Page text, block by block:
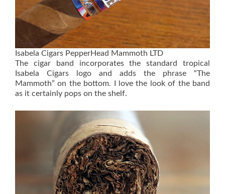
Isabela Cigars PepperHead Mammoth LTD
The cigar band incorporates the standard tropical
Isabela Cigars logo and adds the phrase “The
Mammoth” on the bottom. I love the look of the band
as it certainly pops on the shelf.